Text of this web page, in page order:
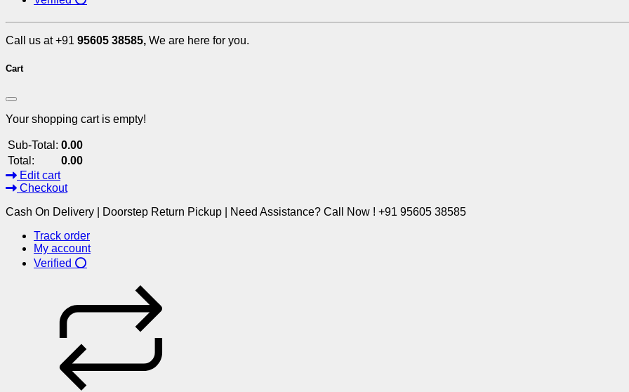
Call us at +91 95605 38585, We are here for you.
Cart
Your shopping cart is empty!
Sub-Total: 0.00
Total:
0.00
Edit cart
Checkout
Cash On Delivery | Doorstep Return Pickup | Need Assistance? Call Now ! +91 95605 38585
Track order
My account
Verified ⭕